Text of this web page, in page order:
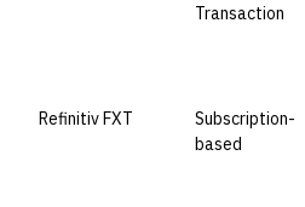
Transaction
Refinitiv FXT
Subscription-
based